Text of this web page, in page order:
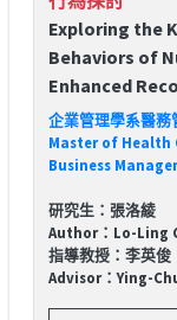
Exploring the
Behaviors of
Enhanced
企業管理學系醫務
Master of Health
Business
研究生：張洛綾
Author：Lo-Ling
指導教授：李英俊
Advisor：Ying-